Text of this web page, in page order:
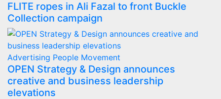
FLITE ropes in Ali Fazal to front Buckle
Collection campaign
Advertising People Movement
OPEN Strategy & Design announces
creative and business leadership
elevations